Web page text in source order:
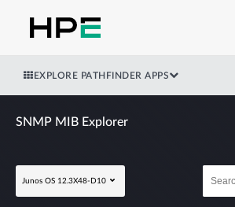
EXPLORE PATHFINDER APPS
SNMP MIB Explorer
Junos OS 12.3X48-D10